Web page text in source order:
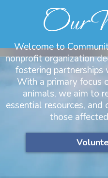
Our
Welcome to
nonprofit organization
fostering partnerships
With a primary focus
animals, we aim to
essential resources,
those